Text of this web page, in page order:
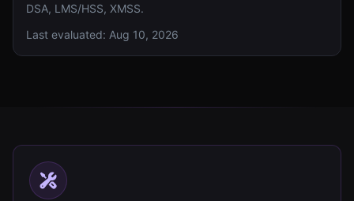
DSA, LMS/HSS, XMSS.
Last evaluated: Aug 10, 2026